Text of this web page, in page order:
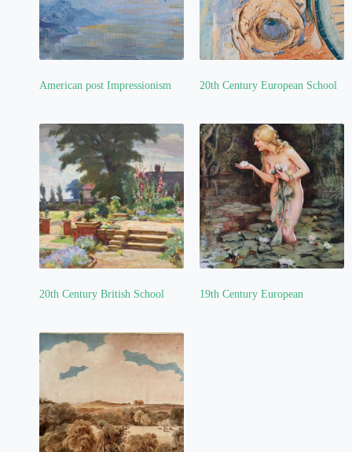
American post Impressionism 20th Century European School
20th Century British School 19th Century European